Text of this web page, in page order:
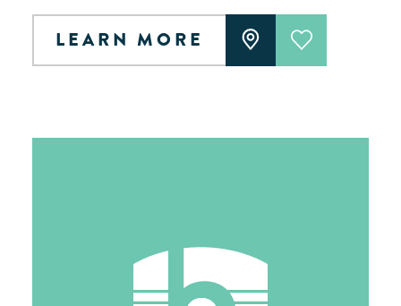
LEARN MORE